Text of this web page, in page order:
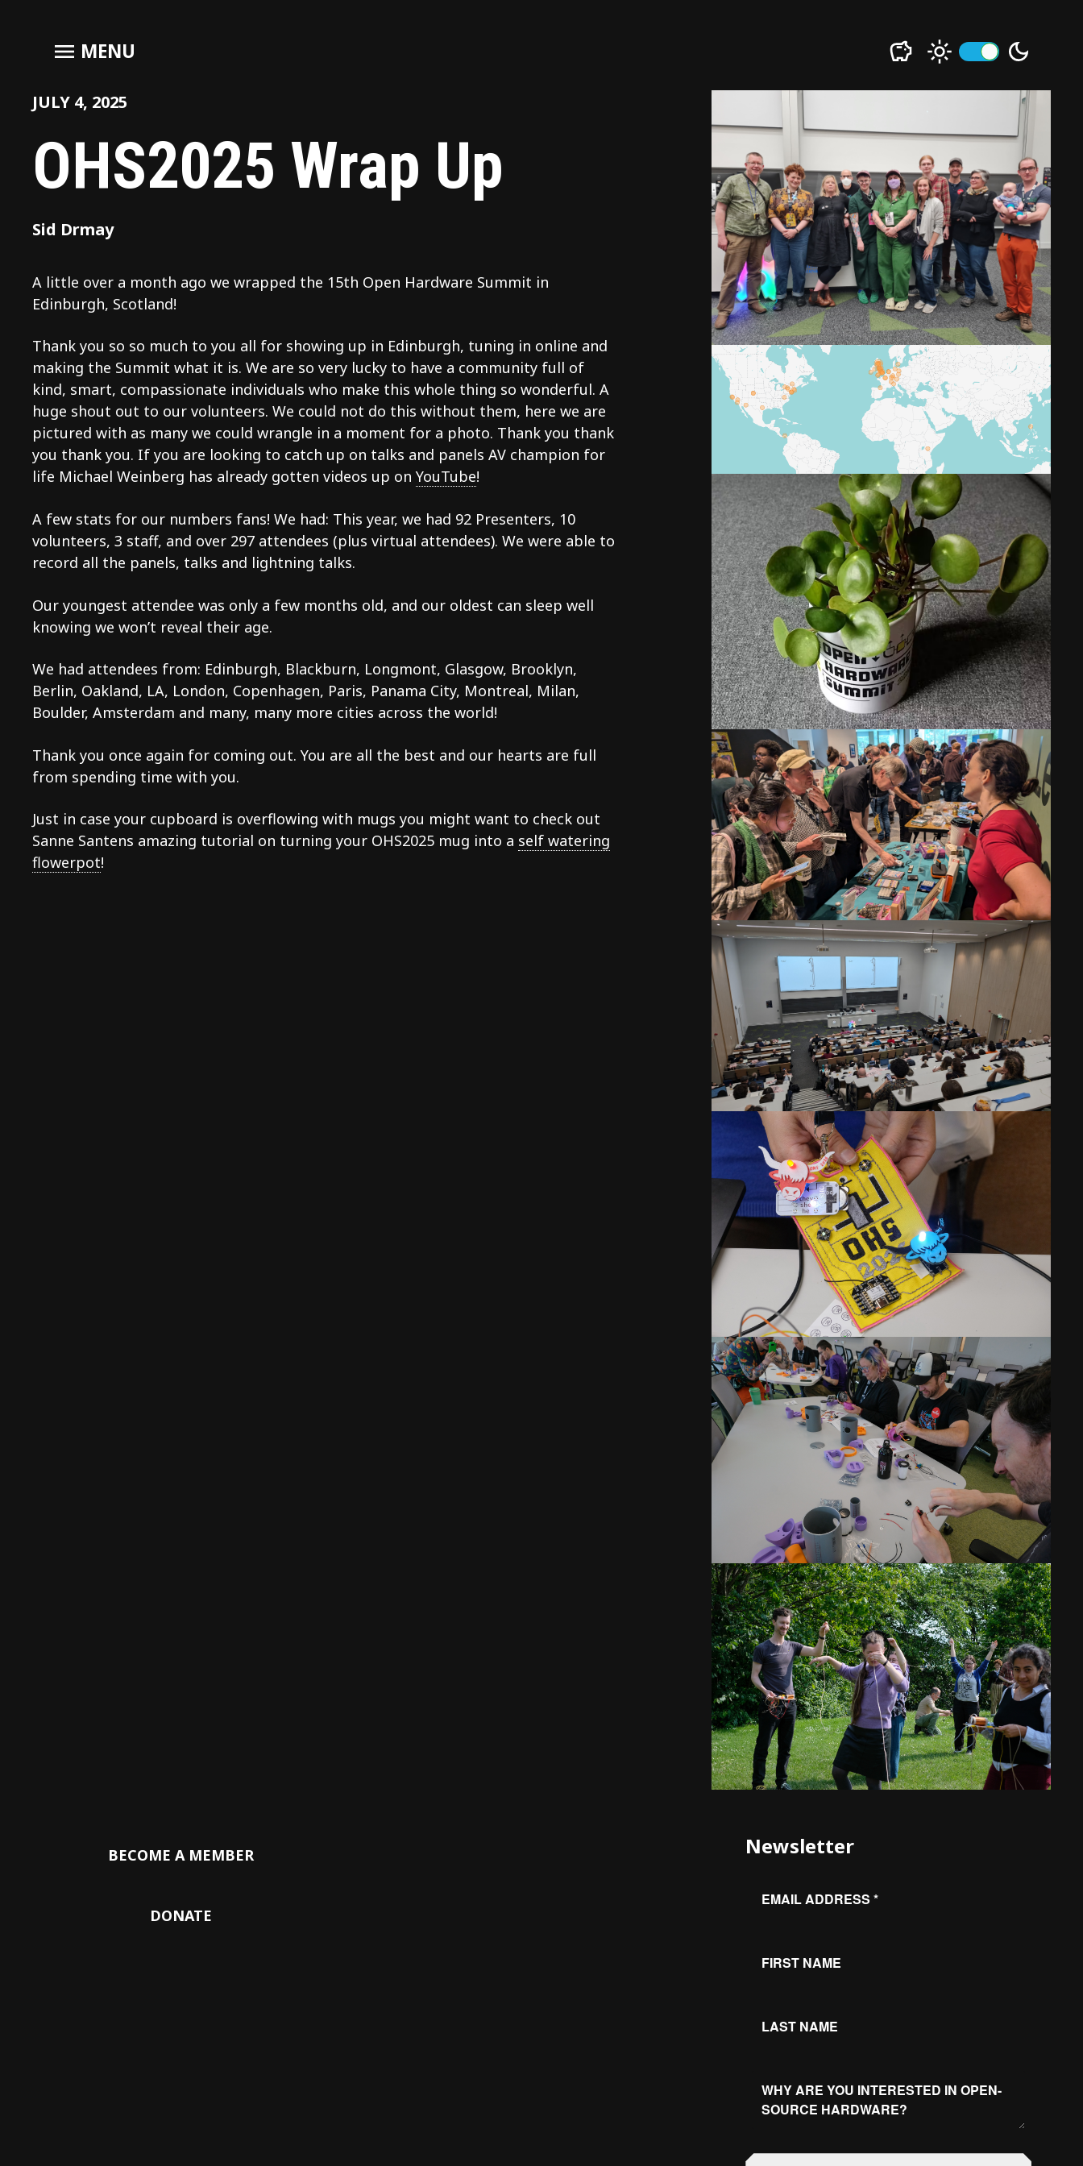
menu MENU
JULY 4, 2025
OHS2025 Wrap Up
Sid Drmay
A little over a month ago we wrapped the 15th Open Hardware Summit in
Edinburgh, Scotland!
Thank you so so much to you all for showing up in Edinburgh, tuning in online and
making the Summit what it is. We are so very lucky to have a community full of
kind, smart, compassionate individuals who make this whole thing so wonderful. A
huge shout out to our volunteers. We could not do this without them, here we are
pictured with as many we could wrangle in a moment for a photo. Thank you thank
you thank you. If you are looking to catch up on talks and panels AV champion for
life Michael Weinberg has already gotten videos up on YouTube!
A few stats for our numbers fans! We had: This year, we had 92 Presenters, 10
volunteers, 3 staff, and over 297 attendees (plus virtual attendees). We were able to
record all the panels, talks and lightning talks.
Our youngest attendee was only a few months old, and our oldest can sleep well
knowing we won’t reveal their age.
We had attendees from: Edinburgh, Blackburn, Longmont, Glasgow, Brooklyn,
Berlin, Oakland, LA, London, Copenhagen, Paris, Panama City, Montreal, Milan,
Boulder, Amsterdam and many, many more cities across the world!
Thank you once again for coming out. You are all the best and our hearts are full
from spending time with you.
Just in case your cupboard is overflowing with mugs you might want to check out
Sanne Santens amazing tutorial on turning your OHS2025 mug into a self watering
flowerpot!
BECOME A MEMBER
DONATE
Newsletter